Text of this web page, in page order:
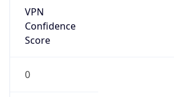
VPN
Confidence
Score
0